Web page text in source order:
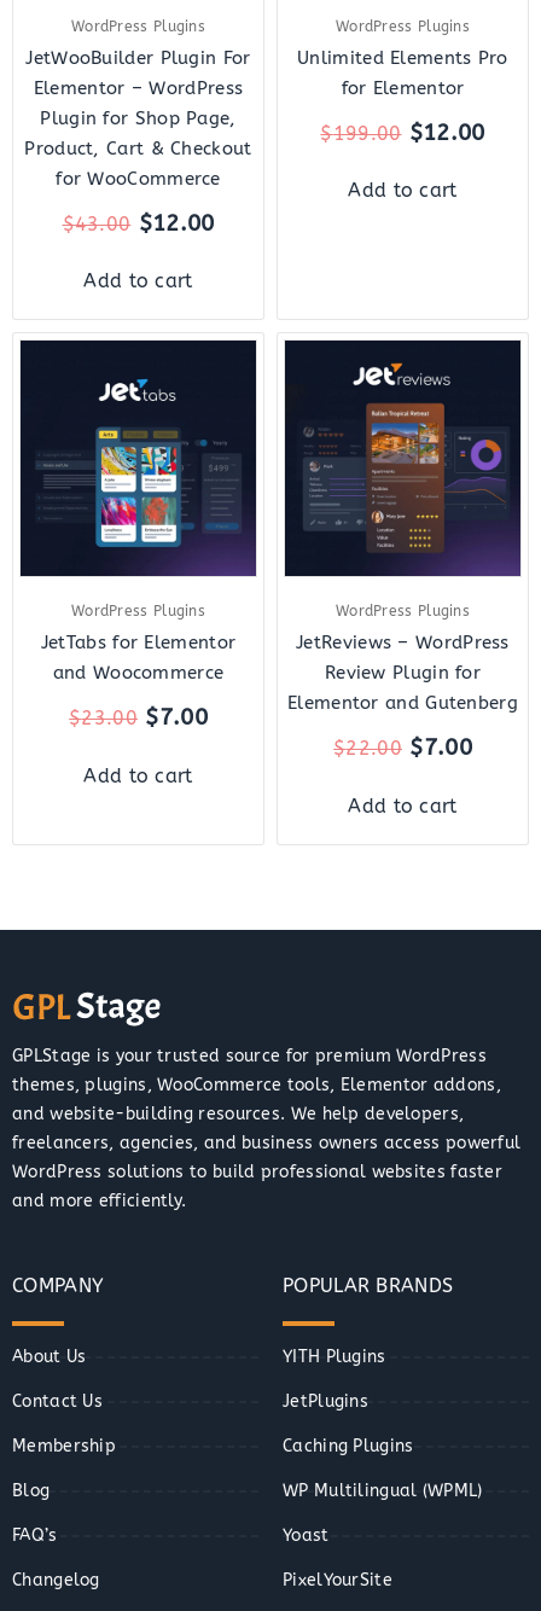
WordPress Plugins
JetWooBuilder Plugin For
Elementor – WordPress
Plugin for Shop Page,
Product, Cart & Checkout
for WooCommerce
$43.00 $12.00
Add to cart
WordPress Plugins
Unlimited Elements Pro
for Elementor
$199.00 $12.00
Add to cart
WordPress Plugins
JetTabs for Elementor
and Woocommerce
$23.00
Original
price
was:
$23.00.
$7.00
Current
$7.00.
Add to cart
WordPress Plugins
JetReviews – WordPress
Review Plugin for
Elementor and Gutenberg
$22.00
Original
price
was:
$22.00.
$7.00
$7.00.
Add to cart
GPLStage is your trusted source for premium WordPress
themes, plugins, WooCommerce tools, Elementor addons,
and website-building resources. We help developers,
freelancers, agencies, and business owners access powerful
WordPress solutions to build professional websites faster
and more efficiently.
COMPANY
About Us
Contact Us
Membership
Blog
FAQ’s
Changelog
POPULAR BRANDS
YITH Plugins
JetPlugins
Caching Plugins
WP Multilingual (WPML)
Yoast
PixelYourSite